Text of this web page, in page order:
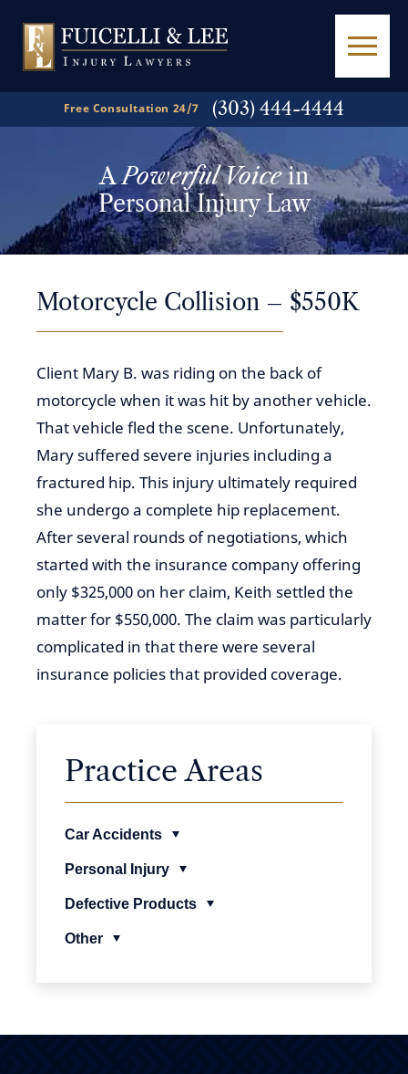
Free Consultation 24/7 (303) 444-4444
APowerful Voicein
Personal Injury Law
Motorcycle Collision – $550K
Client Mary B. was riding on the back of
motorcycle when it was hit by another vehicle.
That vehicle fled the scene. Unfortunately,
Mary suffered severe injuries including a
fractured hip. This injury ultimately required
she undergo a complete hip replacement.
After several rounds of negotiations, which
started with the insurance company offering
only $325,000 on her claim, Keith settled the
matter for $550,000. The claim was particularly
complicated in that there were several
insurance policies that provided coverage.
Practice Areas
Car Accidents
Personal Injury
Defective Products
Other